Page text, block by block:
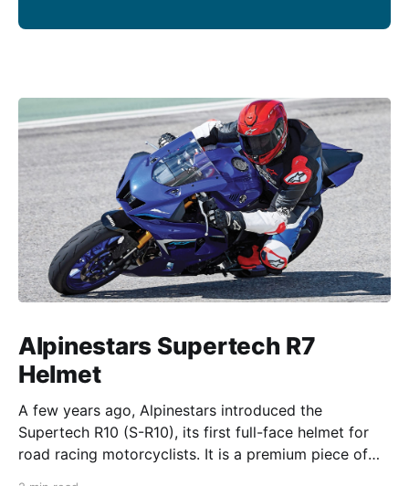
Alpinestars Supertech R7
Helmet
A few years ago, Alpinestars introduced the
Supertech R10 (S-R10), its first full-face helmet for
road racing motorcyclists. It is a premium piece of